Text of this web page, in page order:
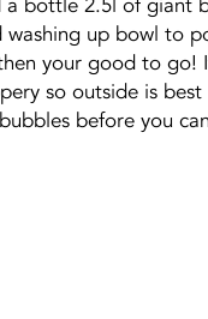
washing up bowl to
your good to go!
so outside is
before you